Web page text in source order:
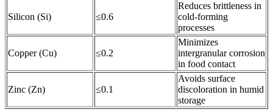
Silicon (Si) ≤0.6
Reduces brittleness in
cold-forming
processes
Copper (Cu) ≤0.2
Minimizes
intergranular corrosion
in food contact
Zinc (Zn) ≤0.1
Avoids surface
discoloration in humid
storage